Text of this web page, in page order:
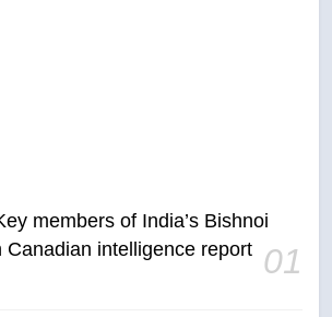
members of India’s Bishnoi
Canadian intelligence report 01
entity – National
NEWS